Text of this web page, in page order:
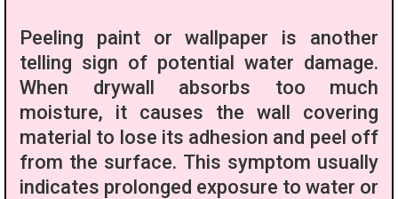
Peeling paint or wallpaper is another
telling sign of potential water damage.
When drywall absorbs too much
moisture, it causes the wall covering
material to lose its adhesion and peel off
from the surface. This symptom usually
indicates prolonged exposure to water or